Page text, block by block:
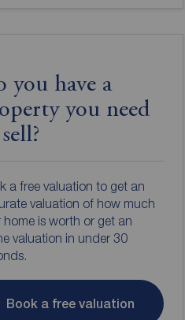
you have a
you need
a free valuation to get an
valuation of how much
home is worth or get an
valuation in under 30
Book a free valuation